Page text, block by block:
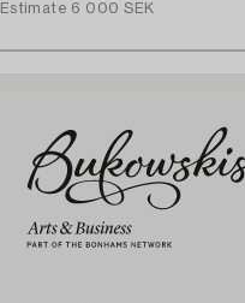
Estimate 6 000 SEK